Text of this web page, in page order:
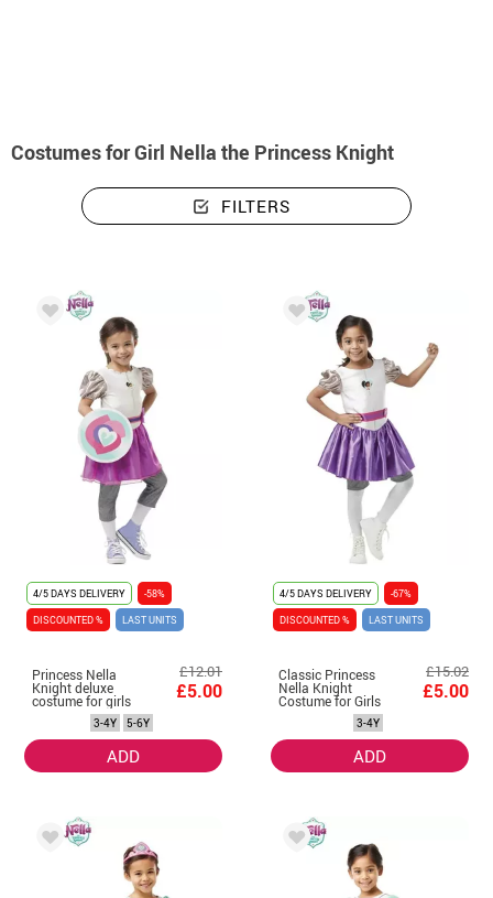
Costumes for Girl Nella the Princess Knight
FILTERS
4/5 DAYS DELIVERY
-58%
DISCOUNTED %
LAST UNITS
Princess Nella
Knight deluxe
costume for girls
£12.01
£5.00
3-4Y 5-6Y
ADD
4/5 DAYS DELIVERY
-67%
DISCOUNTED %
LAST UNITS
Classic Princess
Nella Knight
Costume for Girls
£15.02
£5.00
3-4Y
ADD